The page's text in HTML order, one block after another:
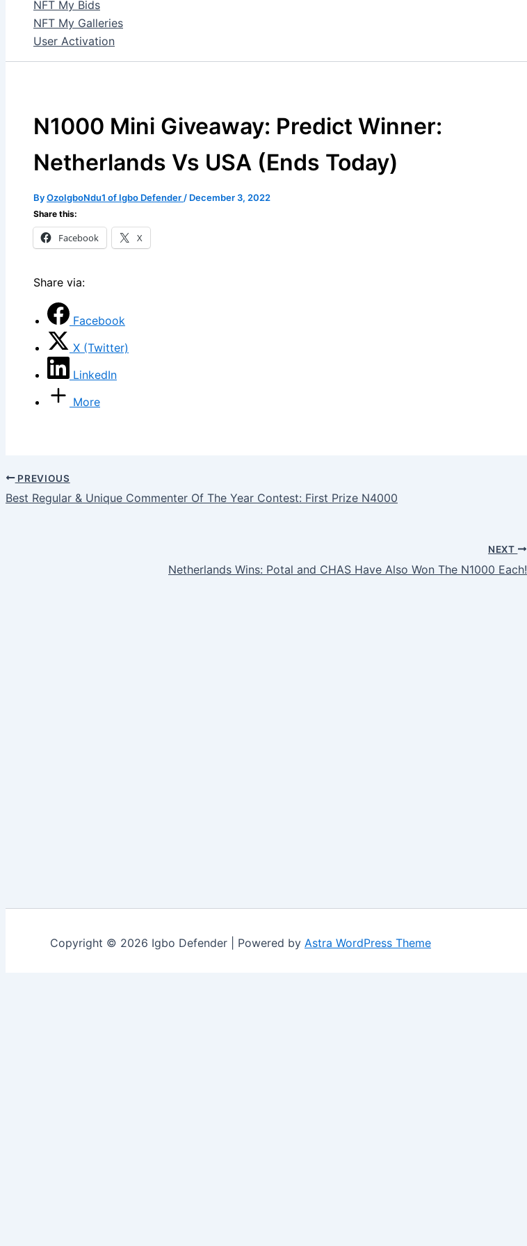
NFT My Bids
NFT My Galleries
User Activation
N1000 Mini Giveaway: Predict Winner:
Netherlands Vs USA (Ends Today)
ByOzoIgboNdu1 of Igbo Defender / December 3, 2022
Share this:
Facebook X
Share via:
Facebook
X (Twitter)
LinkedIn
More
PREVIOUS
Best Regular & Unique Commenter Of The Year Contest: First Prize N4000
NEXT
Netherlands Wins: Potal and CHAS Have Also Won The N1000 Each!
Copyright © 2026 Igbo Defender | Powered by Astra WordPress Theme